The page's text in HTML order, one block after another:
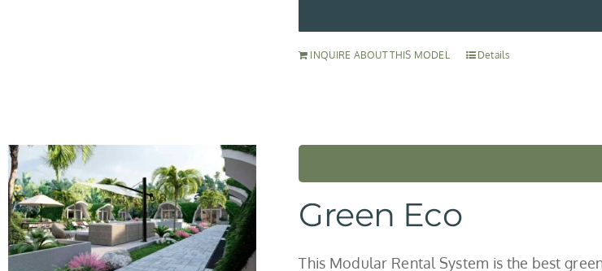
INQUIRE ABOUT THIS MODEL Details
Green Eco
This Modular Rental System is the best